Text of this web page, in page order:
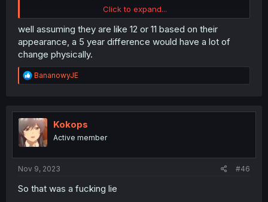
The only kind of weird thing is that they don't recognize
each other despite apparently having met 5 years before.
Click to expand...
well assuming they are like 12 or 11 based on their
appearance, a 5 year difference would have a lot of
change physically.
R
e
t
i
o
n
BananowyJE
Kokops
Active member
Nov 9, 2023 #46
So that was a fucking lie